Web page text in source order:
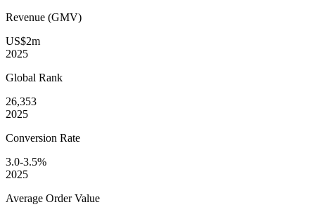
Revenue (GMV)
US$2m
2025
Global Rank
26,353
2025
Conversion Rate
3.0-3.5%
2025
Average Order Value